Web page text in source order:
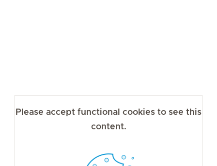
Please accept functional cookies to see this
content.